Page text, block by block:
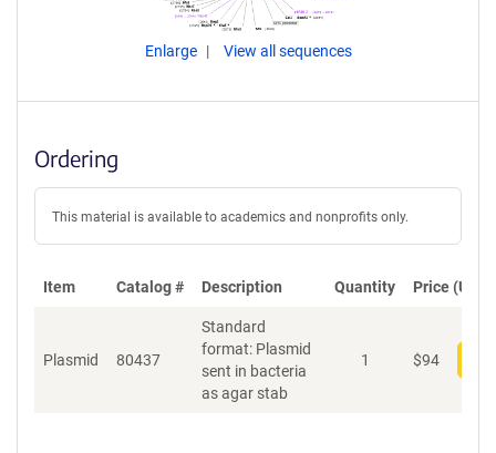
Enlarge View all sequences
Ordering
This material is available to academics and nonprofits only.
Item Catalog # Description Quantity Price (USD)
Plasmid 80437
Standard
format: Plasmid
sent in bacteria
as agar stab
1 $94